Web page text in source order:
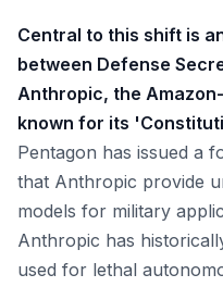
Central to this shift is
between Defense
Anthropic, the
known for its
Pentagon has issued a
that Anthropic provide
models for military
Anthropic has
used for lethal